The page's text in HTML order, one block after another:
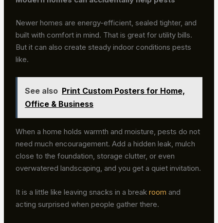
Newer homes are energy-efficient, sealed tighter, and
built with comfort in mind. That is great for utility bills.
But it can also create steady indoor conditions pests
like.
See also Print Custom Posters for Home,
Office & Business
When a home holds warmth and moisture, pests do not
need much encouragement. Add a hidden leak, mulch
close to the foundation, storage clutter, or even
overwatered landscaping, and you get a quiet invitation.
It is a little like leaving snacks in a breakroom and
acting surprised when people gather there.